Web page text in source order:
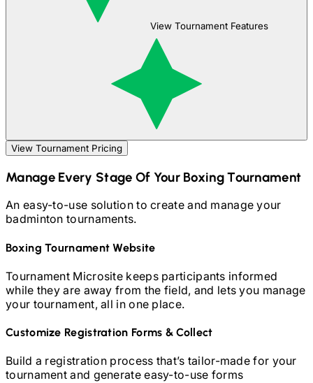
View Tournament Features
View Tournament Pricing
Manage Every Stage Of YourBoxingTournament
An easy-to-use solution to create and manage your
badmintontournaments.
BoxingTournament Website
Tournament Microsite keeps participants informed
while they are away from the field, and lets you manage
your tournament, all in one place.
Customize Registration Forms & Collect
Build a registration process that’s tailor-made for your
tournament and generate easy-to-use forms